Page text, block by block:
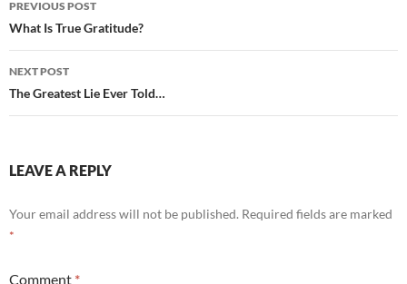
navigation
PREVIOUS POST
What Is True Gratitude?
NEXT POST
The Greatest Lie Ever Told…
LEAVE A REPLY
Your email address will not be published. Required fields are marked
*
Comment *